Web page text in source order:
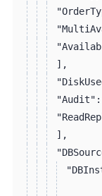
] ,
"Audit":
] ,